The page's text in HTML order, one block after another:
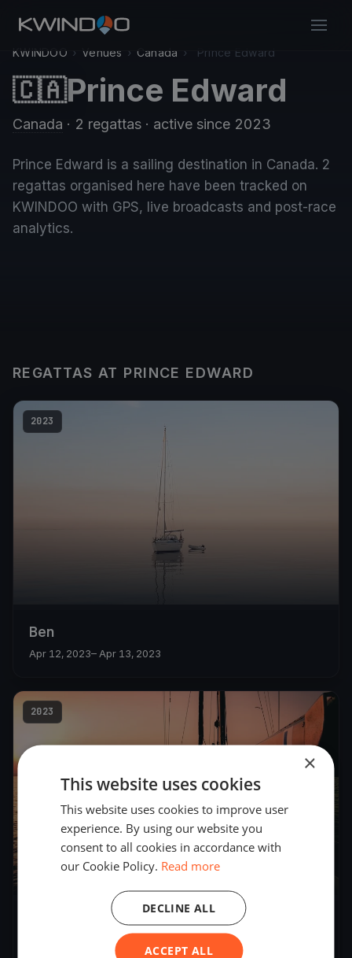
KWINDOO › Venues › Canada › Prince Edward
🇨🇦Prince Edward
Canada · 2 regattas · active since 2023
Prince Edward is a sailing destination in Canada. 2
regattas organised here have been tracked on
KWINDOO with GPS, live broadcasts and post-race
analytics.
REGATTAS AT PRINCE EDWARD
2023
Ben
Apr 12, 2023– Apr 13, 2023
2023
PICTON TRIAL
– Apr 8, 2023
×
This website uses cookies
This website uses cookies to improve user
experience. By using our website you
consent to all cookies in accordance with
our Cookie Policy. Read more
ACCEPT ALL
DECLINE ALL